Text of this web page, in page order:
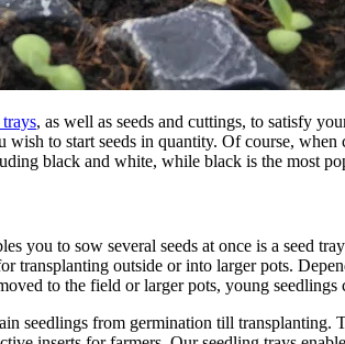
, as well as seeds and cuttings, to satisfy
to start seeds in quantity. Of course, when
black and white, while black is the most
you to sow several seeds at once is a seed
transplanting outside or into larger pots.
to the field or larger pots, young
seedlings from germination till